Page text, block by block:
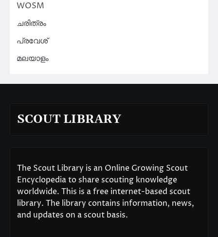
WOSM
ചരിത്രം
പ്രവേശ്
മലയാളം
SCOUT LIBRARY
The Scout Library is an Online Growing Scout
Encyclopedia to share scouting knowledge
worldwide. This is a free internet-based scout
library. The library contains information, news,
and updates on a scout basis.